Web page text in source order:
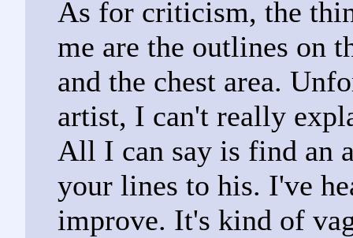
As for criticism, the
me are the outlines on
and the chest area.
artist, I can't really
All I can say is find an
your lines to his. I've
improve. It's kind of